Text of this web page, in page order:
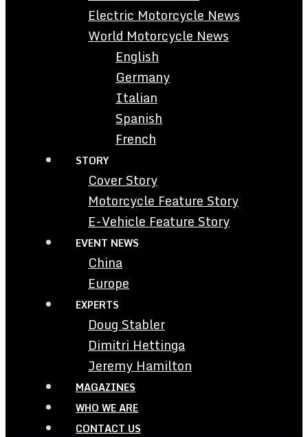
Electric Motorcycle News
World Motorcycle News
English
Germany
Italian
Spanish
French
STORY
Cover Story
Motorcycle Feature Story
E-Vehicle Feature Story
EVENT NEWS
China
Europe
EXPERTS
Doug Stabler
Dimitri Hettinga
Jeremy Hamilton
MAGAZINES
WHO WE ARE
CONTACT US